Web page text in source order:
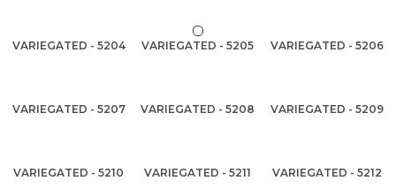
VARIEGATED - 5204 VARIEGATED - 5205 VARIEGATED - 5206
VARIEGATED - 5207 VARIEGATED - 5208 VARIEGATED - 5209
VARIEGATED - 5210 VARIEGATED - 5211 VARIEGATED - 5212